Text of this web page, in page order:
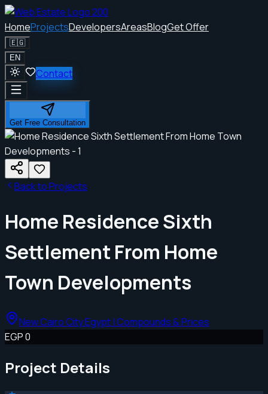
HomeProjectsDevelopersAreasBlogGet Offer
🇪🇬
EN
Contact
Get Free Consultation
Back to Projects
Home Residence Sixth
Settlement From Home
Town Developments
New Cairo City Egypt | Compounds & Prices
EGP 0
Project Details